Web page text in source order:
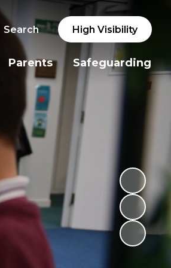
Search High Visibility
Parents Safeguarding